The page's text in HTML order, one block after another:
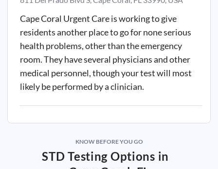
Cape Coral Urgent Care is working to give
residents another place to go for none serious
health problems, other than the emergency
room. They have several physicians and other
medical personnel, though your test will most
likely be performed by a clinician.
KNOW BEFORE YOU GO
STD Testing Options in